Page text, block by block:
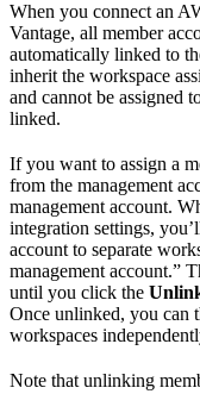
When you connect an
Vantage, all member
automatically linked to
inherit the workspace
and cannot be assigned
linked.
If you want to assign a
from the management
management account.
integration settings,
account to separate
management account.”
until you click the
Once unlinked, you can
workspaces
Note that unlinking